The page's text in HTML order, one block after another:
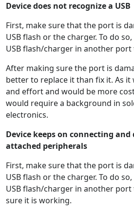
Device does not recognize a USB
First, make sure that the port is
USB flash or the charger. To do
USB flash/charger in another
After making sure the port is
better to replace it than fix it. As it
and effort and would be more
would require a background in
electronics.
Device keeps on connecting
attached peripherals
First, make sure that the port is
USB flash or the charger. To do
USB flash/charger in another
sure it is working.